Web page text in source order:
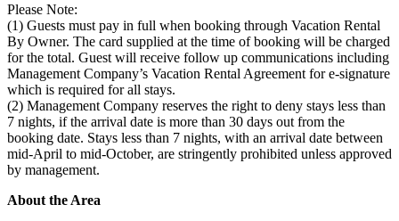
Please Note:
(1) Guests must pay in full when booking through Vacation Rental
By Owner. The card supplied at the time of booking will be charged
for the total. Guest will receive follow up communications including
Management Company’s Vacation Rental Agreement for e-signature
which is required for all stays.
(2) Management Company reserves the right to deny stays less than
7 nights, if the arrival date is more than 30 days out from the
booking date. Stays less than 7 nights, with an arrival date between
mid-April to mid-October, are stringently prohibited unless approved
by management.
About the Area